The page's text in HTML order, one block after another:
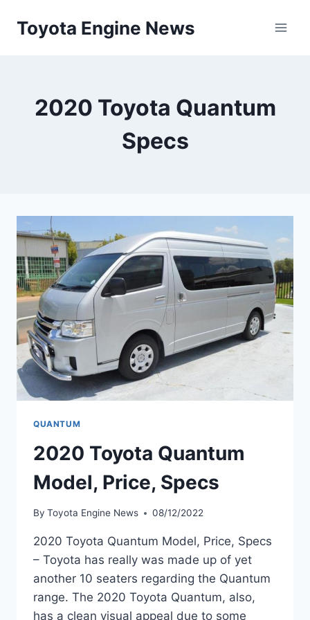
Toyota Engine News
2020 Toyota Quantum
Specs
QUANTUM
2020 Toyota Quantum
Model, Price, Specs
By Toyota Engine News 08/12/2022
2020 Toyota Quantum Model, Price, Specs
– Toyota has really was made up of yet
another 10 seaters regarding the Quantum
range. The 2020 Toyota Quantum, also,
has a clean visual appeal due to some